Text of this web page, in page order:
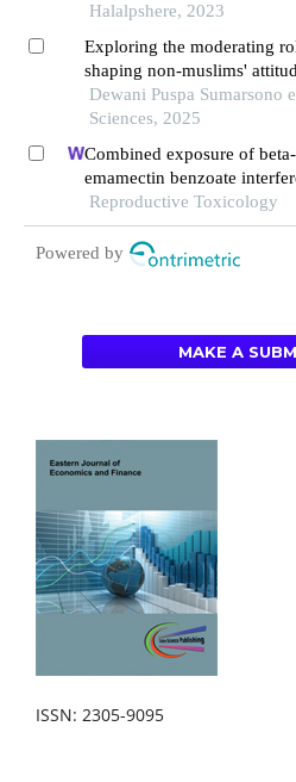
Halalpshere, 2023
Exploring the moderating
shaping non-muslims'
certified food in indonesia
Dewani Puspa Sumarsono
Sciences, 2025
Combined exposure of
emamectin benzoate
through oxidative stress,
hormone homeostasis in
Reproductive Toxicology
Powered by
MAKE A
ISSN: 2305-9095